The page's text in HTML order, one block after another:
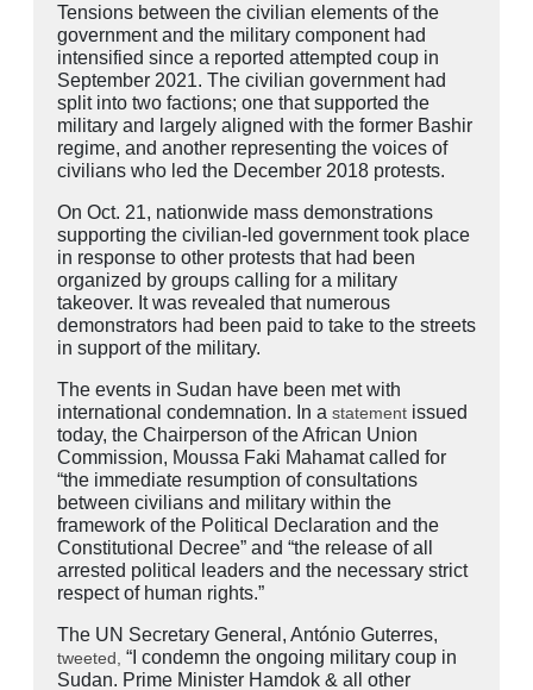
Tensions between the civilian elements of the
government and the military component had
intensified since a reported attempted coup in
September 2021. The civilian government had
split into two factions; one that supported the
military and largely aligned with the former Bashir
regime, and another representing the voices of
civilians who led the December 2018 protests.
On Oct. 21, nationwide mass demonstrations
supporting the civilian-led government took place
in response to other protests that had been
organized by groups calling for a military
takeover. It was revealed that numerous
demonstrators had been paid to take to the streets
in support of the military.
The events in Sudan have been met with
international condemnation. In a statement issued
today, the Chairperson of the African Union
Commission, Moussa Faki Mahamat called for
“the immediate resumption of consultations
between civilians and military within the
framework of the Political Declaration and the
Constitutional Decree” and “the release of all
arrested political leaders and the necessary strict
respect of human rights.”
The UN Secretary General, António Guterres,
tweeted, “I condemn the ongoing military coup in
Sudan. Prime Minister Hamdok & all other